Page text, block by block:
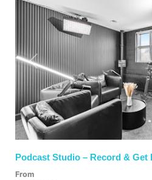
Previous
Podcast Studio – Record & Get
From